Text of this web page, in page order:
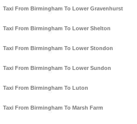
Taxi From Birmingham To Lower Gravenhurst
Taxi From Birmingham To Lower Shelton
Taxi From Birmingham To Lower Stondon
Taxi From Birmingham To Lower Sundon
Taxi From Birmingham To Luton
Taxi From Birmingham To Marsh Farm